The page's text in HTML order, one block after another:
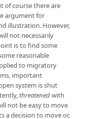
of course there are
argument for
illustration. However,
not necessarily
is to find some
reasonable
to migratory
important
system is shut
threatenedwith
not be easy to move
a decision to move or,